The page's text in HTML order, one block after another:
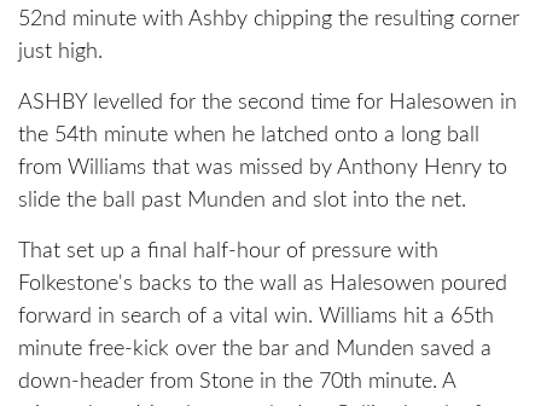
52nd minute with Ashby chipping the resulting corner
just high.
ASHBY levelled for the second time for Halesowen in
the 54th minute when he latched onto a long ball
from Williams that was missed by Anthony Henry to
slide the ball past Munden and slot into the net.
That set up a final half-hour of pressure with
Folkestone's backs to the wall as Halesowen poured
forward in search of a vital win. Williams hit a 65th
minute free-kick over the bar and Munden saved a
down-header from Stone in the 70th minute. A